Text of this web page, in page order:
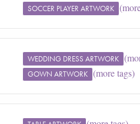
SOCCER PLAYER ARTWORK
WEDDING DRESS ARTWORK
GOWN ARTWORK (more tags)